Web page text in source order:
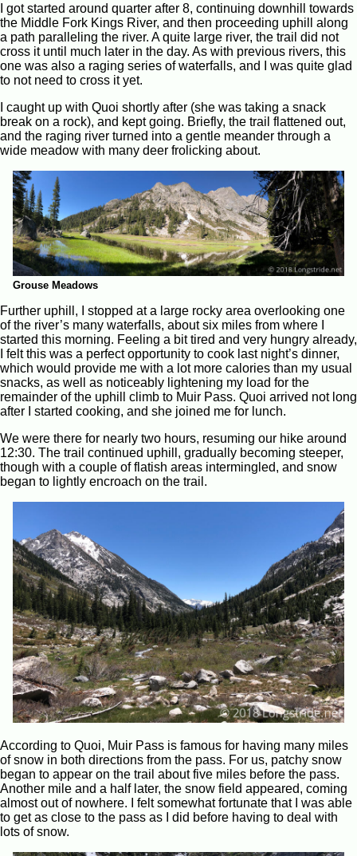
I got started around quarter after 8, continuing downhill towards
the Middle Fork Kings River, and then proceeding uphill along
a path paralleling the river. A quite large river, the trail did not
cross it until much later in the day. As with previous rivers, this
one was also a raging series of waterfalls, and I was quite glad
to not need to cross it yet.
I caught up with Quoi shortly after (she was taking a snack
break on a rock), and kept going. Briefly, the trail flattened out,
and the raging river turned into a gentle meander through a
wide meadow with many deer frolicking about.
Grouse Meadows
Further uphill, I stopped at a large rocky area overlooking one
of the river’s many waterfalls, about six miles from where I
started this morning. Feeling a bit tired and very hungry already,
I felt this was a perfect opportunity to cook last night’s dinner,
which would provide me with a lot more calories than my usual
snacks, as well as noticeably lightening my load for the
remainder of the uphill climb to Muir Pass. Quoi arrived not long
after I started cooking, and she joined me for lunch.
We were there for nearly two hours, resuming our hike around
12:30. The trail continued uphill, gradually becoming steeper,
though with a couple of flatish areas intermingled, and snow
began to lightly encroach on the trail.
According to Quoi, Muir Pass is famous for having many miles
of snow in both directions from the pass. For us, patchy snow
began to appear on the trail about five miles before the pass.
Another mile and a half later, the snow field appeared, coming
almost out of nowhere. I felt somewhat fortunate that I was able
to get as close to the pass as I did before having to deal with
lots of snow.